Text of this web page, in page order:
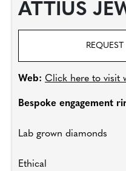
ATTIUS
Web: Click here to visit
Bespoke engagement
Lab grown diamonds
Ethical